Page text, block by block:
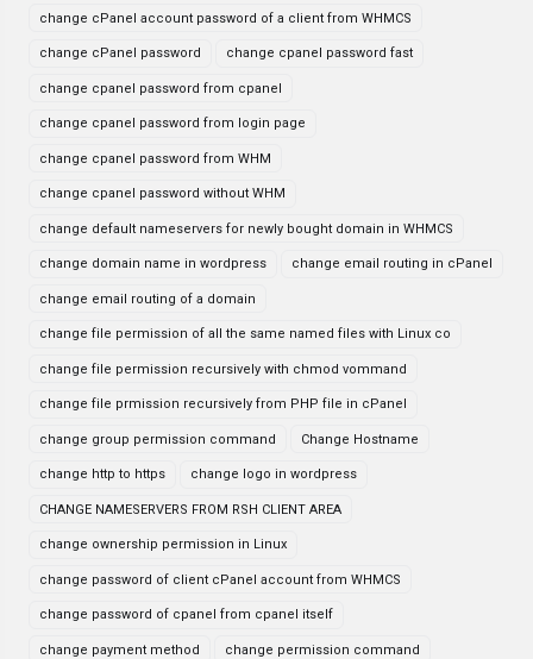
change cPanel account password of a client from WHMCS
change cPanel password change cpanel password fast
change cpanel password from cpanel
change cpanel password from login page
change cpanel password from WHM
change cpanel password without WHM
change default nameservers for newly bought domain in WHMCS
change domain name in wordpress change email routing in cPanel
change email routing of a domain
change file permission of all the same named files with Linux co
change file permission recursively with chmod vommand
change file prmission recursively from PHP file in cPanel
change group permission command Change Hostname
change http to https change logo in wordpress
CHANGE NAMESERVERS FROM RSH CLIENT AREA
change ownership permission in Linux
change password of client cPanel account from WHMCS
change password of cpanel from cpanel itself
change payment method change permission command